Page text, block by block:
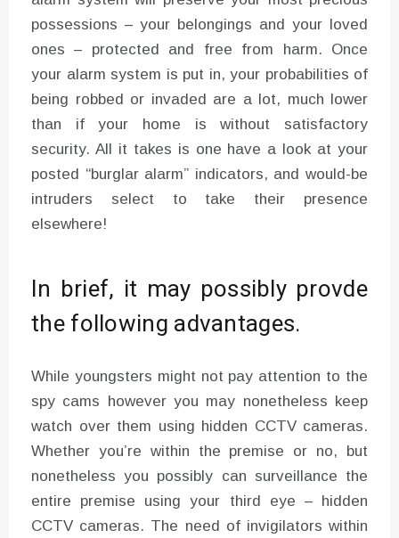
possessions – your belongings and your loved
ones – protected and free from harm. Once
your alarm system is put in, your probabilities of
being robbed or invaded are a lot, much lower
than if your home is without satisfactory
security. All it takes is one have a look at your
posted “burglar alarm” indicators, and would-be
intruders select to take their presence
elsewhere!
In brief, it may possibly provde
the following advantages.
While youngsters might not pay attention to the
spy cams however you may nonetheless keep
watch over them using hidden CCTV cameras.
Whether you’re within the premise or no, but
nonetheless you possibly can surveillance the
entire premise using your third eye – hidden
CCTV cameras. The need of invigilators within